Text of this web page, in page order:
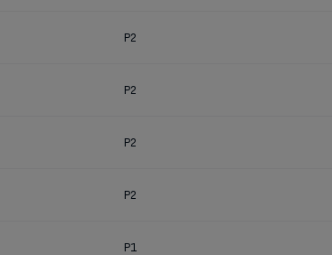
P2
P2
P2
P2
P1